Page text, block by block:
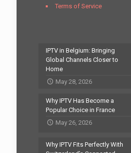
Terms of Service
IPTV in Belgium: Bringing
Global Channels Closer to
Home
May 28, 2026
Why IPTV Has Become a
Popular Choice in France
May 26, 2026
Why IPTV Fits Perfectly With